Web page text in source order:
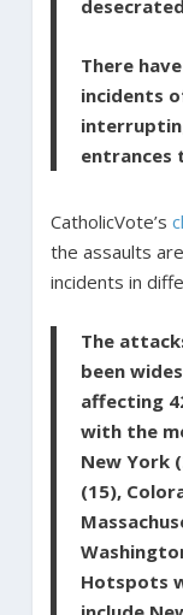
There
incidents
entrances
CatholicVote’s
the assaults
incidents in
The
been
affecting
with the
New York
(15),
Hotspots